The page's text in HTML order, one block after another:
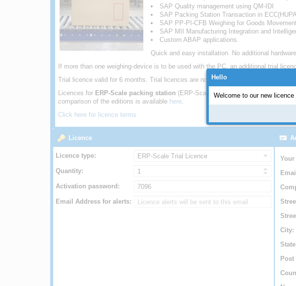
SAP Quality management using QM-IDI
SAP Packing Station Transaction in
SAP PP-PI-CFB Weighing for Goods
SAP MII Manufacturing Integration and
Custom ABAP applications.
Quick and easy installation. No additional
If more than one weighing-device is to be used with the PC, an additional trial
Trial licence valid for 6 months. Trial licences are not to be used in a SAP
Licences for ERP-Scale packing station (ERP-Scale PSE) edition andERP-
comparison of the editions is available here.
Click here for licence terms
Licence
Licence type:
Quantity:
Activation password:
Email Address for alerts:
Your
City:
Post
Hello
Welcome to our new